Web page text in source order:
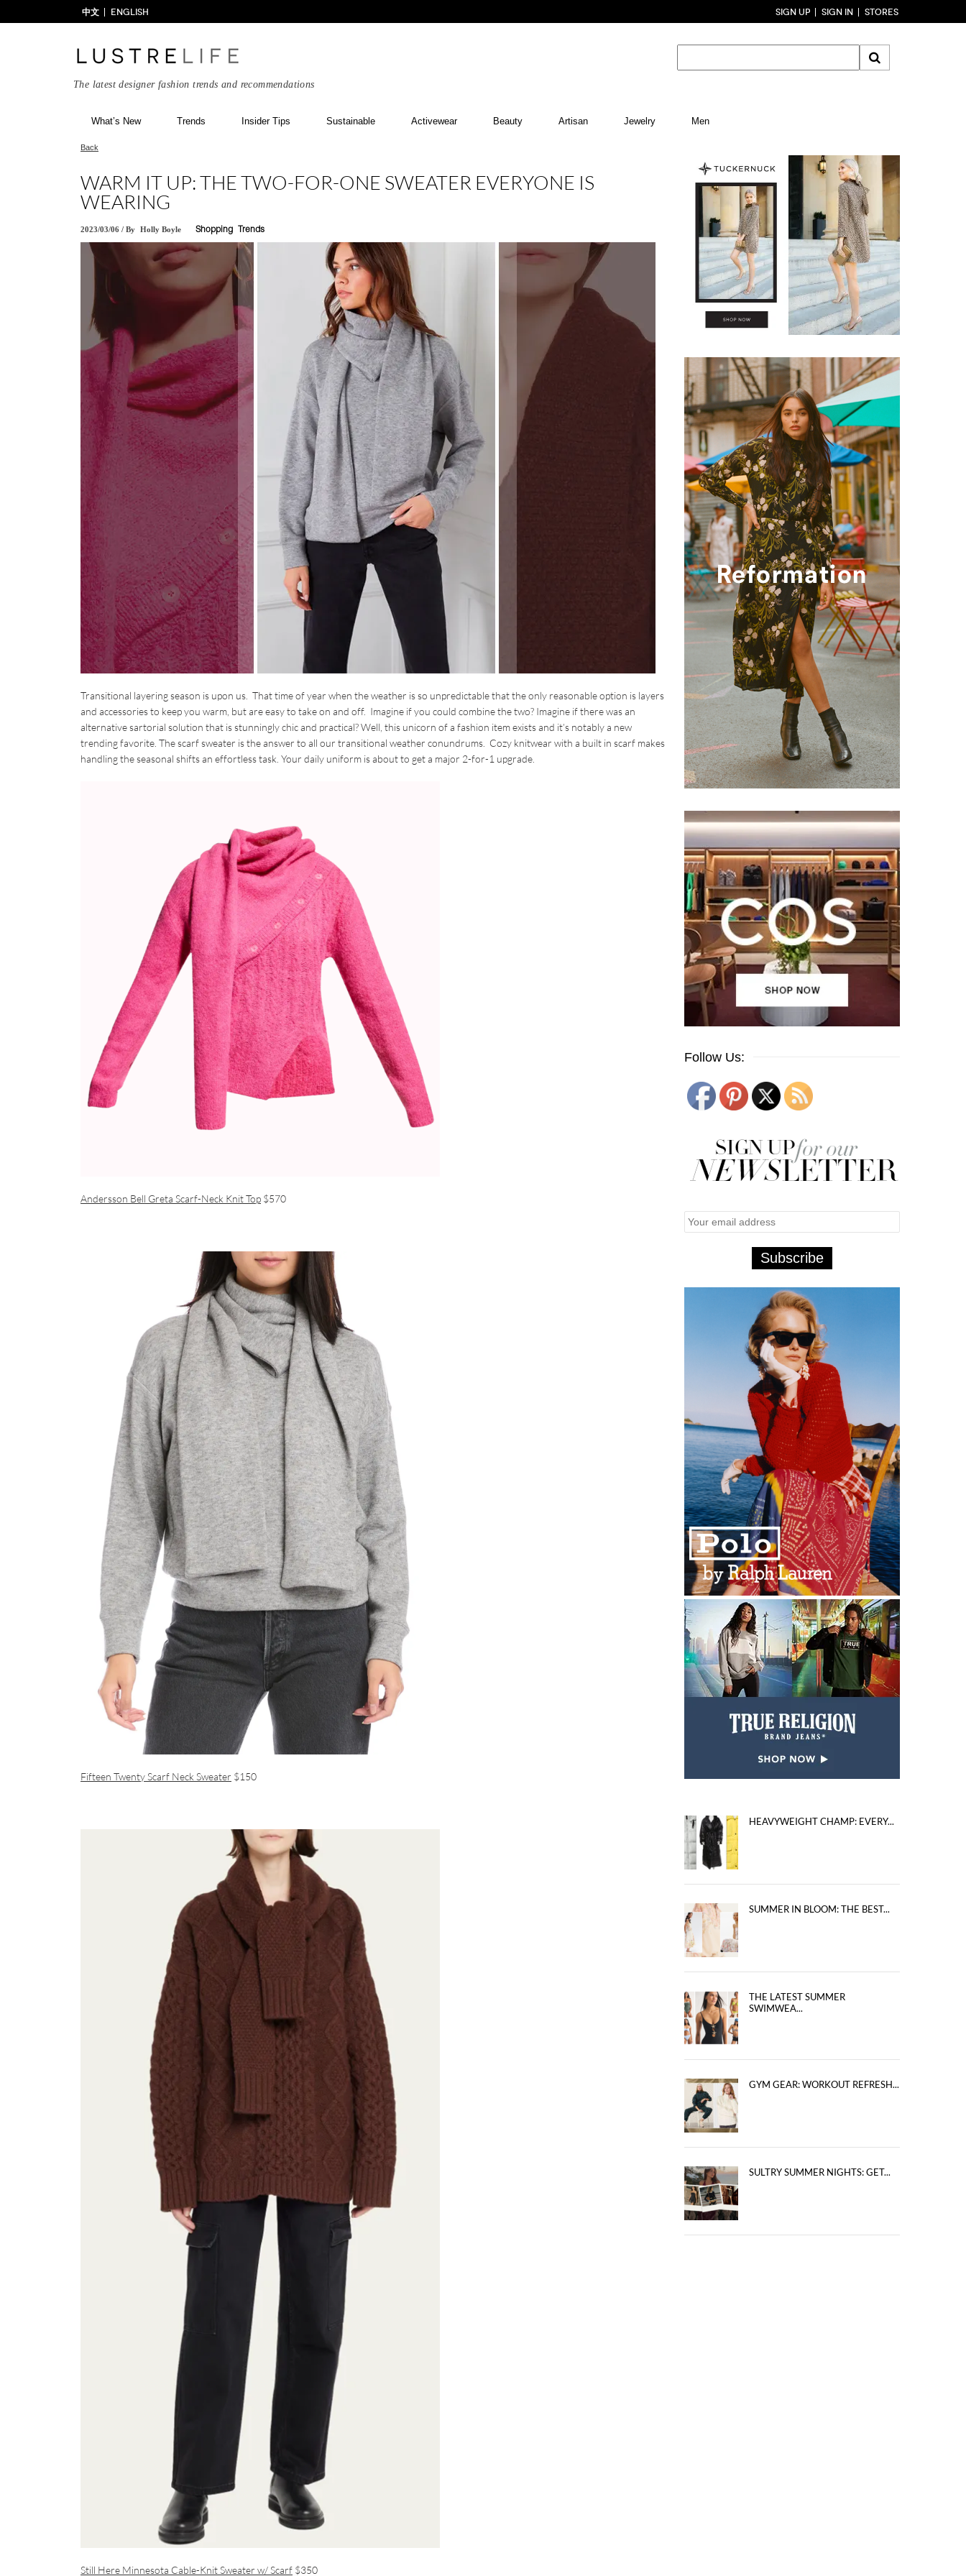
中文 ENGLISH SIGN UP SIGN IN STORES
The latest designer fashion trends and recommendations
What’s New Trends Insider Tips Sustainable Activewear Beauty Artisan Jewelry Men
Back
WARM IT UP: THE TWO-FOR-ONE SWEATER EVERYONE IS
WEARING
2023/03/06 / By Holly Boyle Shopping Trends
Transitional layering season is upon us. That time of year when the weather is so unpredictable that the only reasonable option is layers
and accessories to keep you warm, but are easy to take on and off. Imagine if you could combine the two? Imagine if there was an
alternative sartorial solution that is stunningly chic and practical? Well, this unicorn of a fashion item exists and it’s notably a new
trending favorite. The scarf sweater is the answer to all our transitional weather conundrums. Cozy knitwear with a built in scarf makes
handling the seasonal shifts an effortless task. Your daily uniform is about to get a major 2-for-1 upgrade.
Andersson Bell Greta Scarf-Neck Knit Top $570
Fifteen Twenty Scarf Neck Sweater $150
Still Here Minnesota Cable-Knit Sweater w/ Scarf $350
Follow Us:
HEAVYWEIGHT CHAMP: EVERY...
SUMMER IN BLOOM: THE BEST...
THE LATEST SUMMER
SWIMWEA...
GYM GEAR: WORKOUT REFRESH...
SULTRY SUMMER NIGHTS: GET...